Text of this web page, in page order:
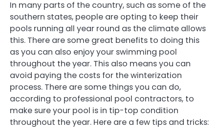
In many parts of the country, such as some of the
southern states, people are opting to keep their
pools running all year round as the climate allows
this. There are some great benefits to doing this
as you can also enjoy your swimming pool
throughout the year. This also means you can
avoid paying the costs for the winterization
process. There are some things you can do,
according to professional pool contractors, to
make sure your pool is in tip-top condition
throughout the year. Here are a few tips and tricks: